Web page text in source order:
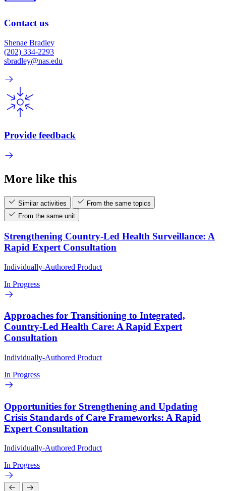
Contact us
Shenae Bradley
(202) 334-2293
sbradley@nas.edu
Provide feedback
More like this
Similar activities
From the same topics
From the same unit
Strengthening Country-Led Health Surveillance: A
Rapid Expert Consultation
Individually-Authored Product
In Progress
Approaches for Transitioning to Integrated,
Country-Led Health Care: A Rapid Expert
Consultation
Individually-Authored Product
In Progress
Opportunities for Strengthening and Updating
Crisis Standards of Care Frameworks: A Rapid
Expert Consultation
Individually-Authored Product
In Progress